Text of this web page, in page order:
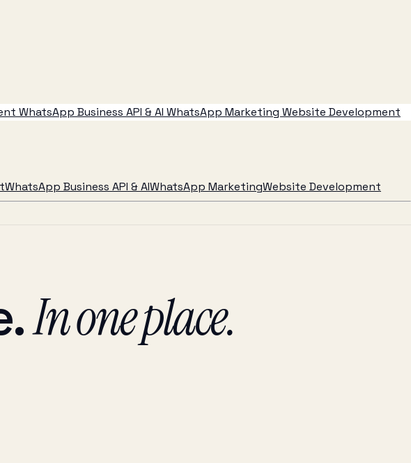
WhatsApp Business API & AI WhatsApp Marketing Website Development
WhatsApp Business API & AIWhatsApp MarketingWebsite Development
In one place.